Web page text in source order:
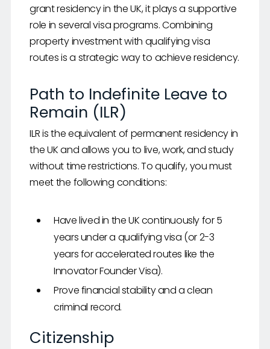
grant residency in the UK, it plays a supportive
role in several visa programs. Combining
property investment with qualifying visa
routes is a strategic way to achieve residency.
Path to Indefinite Leave to
Remain (ILR)
ILR is the equivalent of permanent residency in
the UK and allows you to live, work, and study
without time restrictions. To qualify, you must
meet the following conditions:
Have lived in the UK continuously for 5
years under a qualifying visa (or 2-3
years for accelerated routes like the
Innovator Founder Visa).
Prove financial stability and a clean
criminal record.
Citizenship